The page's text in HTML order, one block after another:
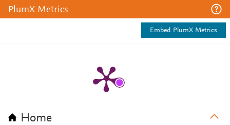
PlumX Metrics
Embed PlumX Metrics
Home